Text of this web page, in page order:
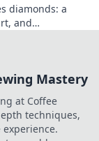
diamonds: a
and
Mastery
at Coffee
techniques,